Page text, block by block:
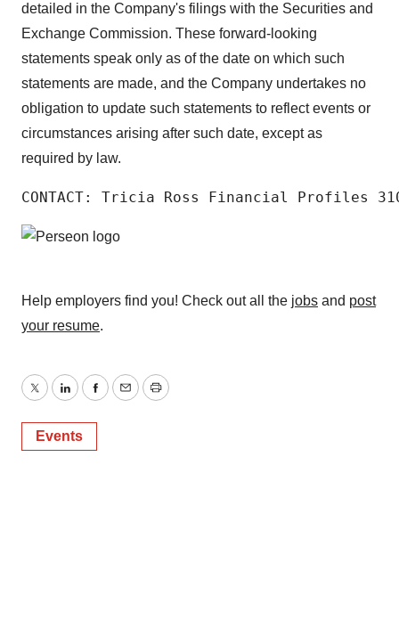
detailed in the Company's filings with the Securities and
Exchange Commission. These forward-looking
statements speak only as of the date on which such
statements are made, and the Company undertakes no
obligation to update such statements to reflect events or
circumstances arising after such date, except as
required by law.
CONTACT: Tricia Ross Financial Profiles
Help employers find you! Check out all the jobs and post
your resume.
TwitterLinkedInFacebook
EmailPrint
Events